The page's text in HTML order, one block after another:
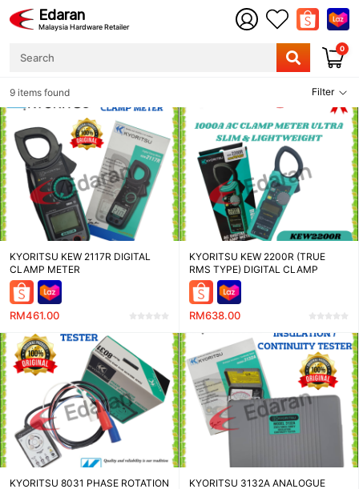
Edaran
Malaysia Hardware Retailer
0
9 items found Filter
KYORITSU KEW 2117R DIGITAL
CLAMP METER
RM461.00
KYORITSU KEW 2200R (TRUE
RMS TYPE) DIGITAL CLAMP
METER
RM638.00
KYORITSU 8031 PHASE ROTATION
KYORITSU 3132A ANALOGUE